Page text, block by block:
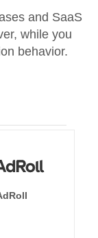
and SaaS
while you
behavior.